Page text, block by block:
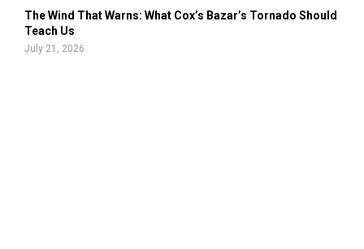
The Wind That Warns: What Cox’s Bazar’s Tornado Should
Teach Us
July 21, 2026